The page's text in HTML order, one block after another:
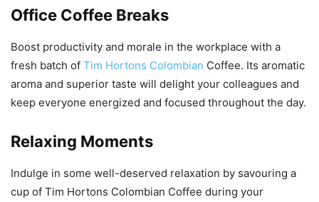
Office Coffee Breaks
Boost productivity and morale in the workplace with a
fresh batch of Tim Hortons Colombian Coffee. Its aromatic
aroma and superior taste will delight your colleagues and
keep everyone energized and focused throughout the day.
Relaxing Moments
Indulge in some well-deserved relaxation by savouring a
cup of Tim Hortons Colombian Coffee during your